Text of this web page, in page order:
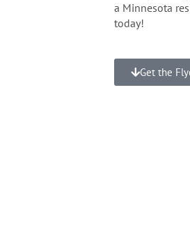
a Minnesota
today!
Get the